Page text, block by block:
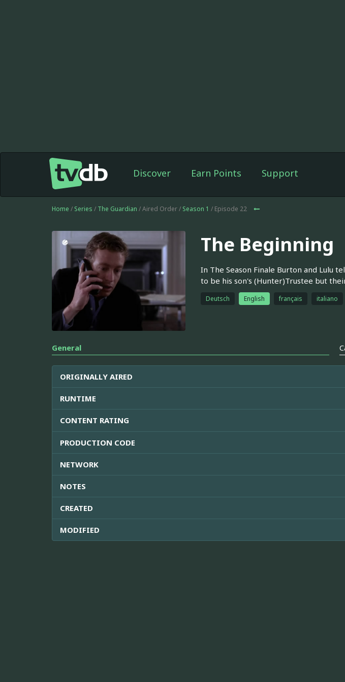
Discover Earn Points Support
Home / Series / The Guardian / Aired Order / Season 1 / Episode 22
The Beginning
In The Season Finale Burton and Lulu
to be his son's (Hunter)Trustee but
Deutsch English français italiano
General
ORIGINALLY AIRED
RUNTIME
CONTENT RATING
PRODUCTION CODE
NETWORK
NOTES
CREATED
MODIFIED